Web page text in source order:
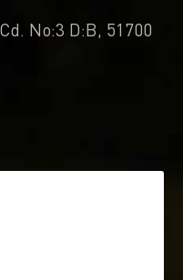
No:3 D:B, 51700